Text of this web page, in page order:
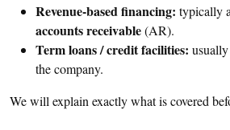
Revenue-based financing: typically
accounts receivable(AR).
Term loans / credit facilities:
the company.
We will explain exactly what is covered